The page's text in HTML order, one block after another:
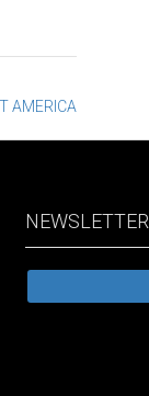
AMERICA
NEWSLETTER